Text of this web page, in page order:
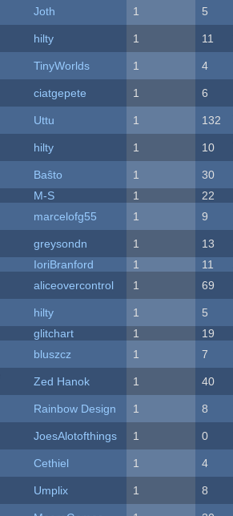
Joth 1 5
hilty 1 11
TinyWorlds 1 4
ciatgepete 1 6
Uttu 1 132
hilty 1 10
Baŝto 1 30
M-S 1 22
marcelofg55 1 9
greysondn 1 13
IoriBranford 1 11
aliceovercontrol 1 69
hilty 1 5
glitchart 1 19
bluszcz 1 7
Zed Hanok 1 40
Rainbow Design 1 8
JoesAlotofthings 1 0
Cethiel 1 4
Umplix 1 8